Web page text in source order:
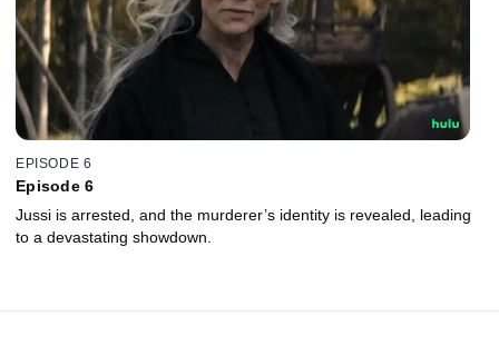
EPISODE 6
Episode 6
Jussi is arrested, and the murderer’s identity is revealed, leading
to a devastating showdown.